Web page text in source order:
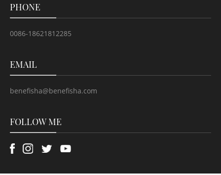
PHONE
0086-18621812285
EMAIL
benefisha@benefisha.com
FOLLOW ME